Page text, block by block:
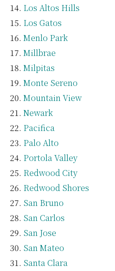
Los Altos Hills
Los Gatos
Menlo Park
Millbrae
Milpitas
Monte Sereno
Mountain View
Newark
Pacifica
Palo Alto
Portola Valley
Redwood City
Redwood Shores
San Bruno
San Carlos
San Jose
San Mateo
Santa Clara